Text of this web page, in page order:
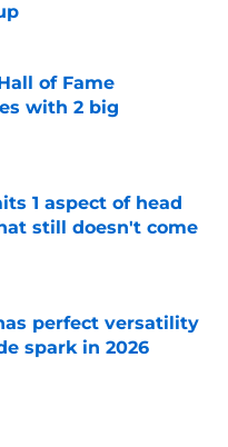
Date
of Fame
with 2 big
Date
1 aspect of head
still doesn't come
perfect versatility
spark in 2026
Date